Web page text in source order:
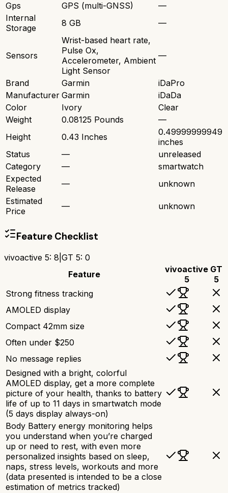
Gps
GPS (multi-GNSS)
—
Internal
Storage
8 GB —
Sensors
Wrist-based heart rate,
Pulse Ox,
Accelerometer, Ambient
Light Sensor
—
Brand Garmin
iDaPro
Manufacturer Garmin
iDaDa
Color
Ivory
Clear
Weight
0.08125 Pounds
—
Height
0.43 Inches
0.49999999949
inches
Status
—
unreleased
Category
—
smartwatch
Expected
Release
—
unknown
Estimated
Price
— unknown
Feature Checklist
vivoactive 5: 8 GT 5: 0
Feature
vivoactive
5
GT
5
Strong fitness tracking
AMOLED display
Compact 42mm size
Often under $250
No message replies
Designed with a bright, colorful
AMOLED display, get a more complete
picture of your health, thanks to battery
life of up to 11 days in smartwatch mode
(5 days display always-on)
Body Battery energy monitoring helps
you understand when you’re charged
up or need to rest, with even more
personalized insights based on sleep,
naps, stress levels, workouts and more
(data presented is intended to be a close
estimation of metrics tracked)